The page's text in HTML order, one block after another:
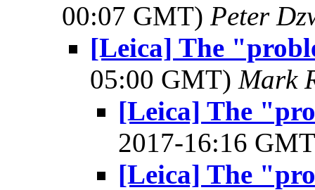
00:07 GMT) Peter
[Leica] The
05:00 GMT) Mark
[Leica] The
2017-16:16
[Leica] The